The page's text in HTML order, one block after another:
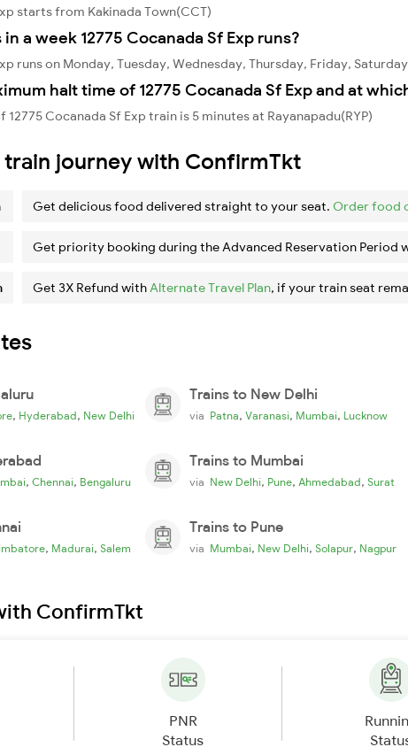
starts from Kakinada Town(CCT)
a week 12775 Cocanada Sf Exp runs?
runs on Monday, Tuesday, Wednesday, Thursday, Friday,
halt time of 12775 Cocanada Sf Exp and at
Cocanada Sf Exp train is 5 minutes at Rayanapadu(RYP)
train journey with ConfirmTkt
Get delicious food delivered straight to your seat. Order food
Get priority booking during the Advanced Reservation Period
Get 3X Refund withAlternate Travel Plan, if your train seat
, Hyderabad, New Delhi
Trains to New Delhi
via Patna, Varanasi, Mumbai, Lucknow
, Chennai, Bengaluru
Trains to Mumbai
via New Delhi, Pune, Ahmedabad, Surat
, Madurai, Salem
Trains to Pune
via Mumbai, New Delhi, Solapur, Nagpur
ConfirmTkt
PNR
Status